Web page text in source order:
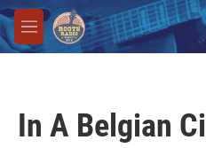
Skip to main content
M
e
In A Belgian